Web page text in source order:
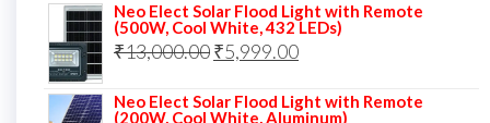
was:
₹10,000.00.
is:
₹7,499.00.
Neo Elect Solar Flood Light with Remote
(500W, Cool White, 432 LEDs)
₹13,000.00Original
was:
₹5,999.00Current
is:
Neo Elect Solar Flood Light with Remote
(200W, Cool White, Aluminum)